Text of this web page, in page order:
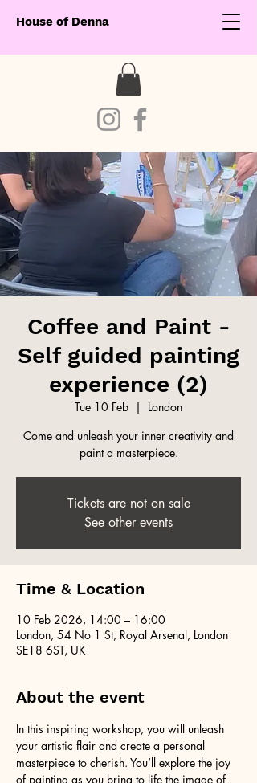
House of Denna
Coffee and Paint -
Self guided painting
experience (2)
Tue 10 Feb
  |
London
Come and unleash your inner creativity and
paint a masterpiece.
Tickets are not on sale
See other events
Time & Location
10 Feb 2026, 14:00 – 16:00
London, 54 No 1 St, Royal Arsenal, London
SE18 6ST, UK
About the event
In this inspiring workshop, you will unleash
your artistic flair and create a personal
masterpiece to cherish. You’ll explore the joy
of painting as you bring to life the image of